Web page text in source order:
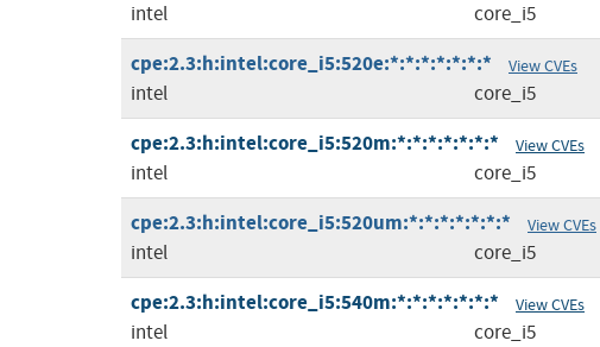
intel core_i5
cpe:2.3:h:intel:core_i5:520e:*:*:*:*:*:*:* View CVEs
intel core_i5
cpe:2.3:h:intel:core_i5:520m:*:*:*:*:*:*:* View CVEs
intel core_i5
cpe:2.3:h:intel:core_i5:520um:*:*:*:*:*:*:* View CVEs
intel core_i5
cpe:2.3:h:intel:core_i5:540m:*:*:*:*:*:*:* View CVEs
intel core_i5